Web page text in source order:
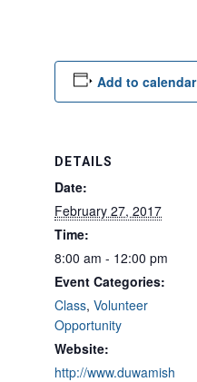
Add to calendar
DETAILS
Date:
February 27, 2017
Time:
8:00 am - 12:00 pm
Event Categories:
Class, Volunteer
Opportunity
Website:
http://www.duwamish